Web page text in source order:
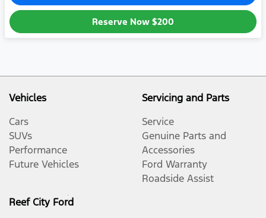
Reserve Now $200
Vehicles
Cars
SUVs
Performance
Future Vehicles
Servicing and Parts
Service
Genuine Parts and
Accessories
Ford Warranty
Roadside Assist
Reef City Ford